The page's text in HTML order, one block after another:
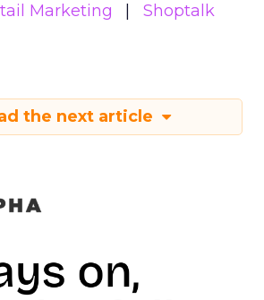
Marketing
Shoptalk
the next article